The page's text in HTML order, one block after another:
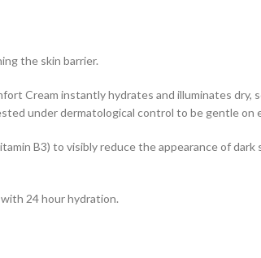
the skin barrier.
Cream instantly hydrates and illuminates
under dermatological control to be gentle on
B3) to visibly reduce the appearance of
24 hour hydration.